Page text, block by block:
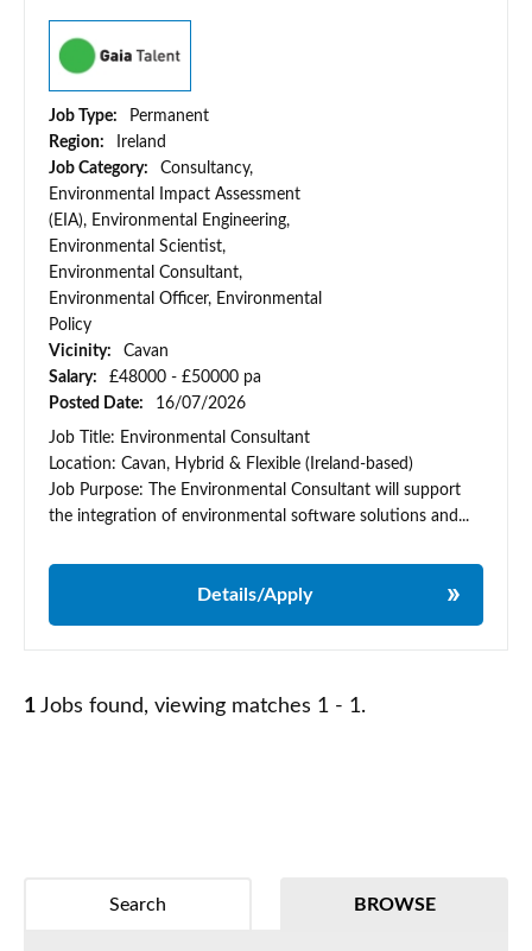
Job Type:
Permanent
Region:
Ireland
Job Category:
Consultancy,
Environmental Impact Assessment
(EIA), Environmental Engineering,
Environmental Scientist,
Environmental Consultant,
Environmental Officer, Environmental
Policy
Vicinity:
Cavan
Salary:
£48000 - £50000 pa
Posted Date:
16/07/2026
Job Title: Environmental Consultant
Location: Cavan, Hybrid & Flexible (Ireland-based)
Job Purpose: The Environmental Consultant will support
the integration of environmental software solutions and...
Details/Apply
1 Jobs found, viewing matches 1 - 1.
BROWSE
Search